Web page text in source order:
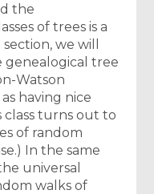
the
of trees is a
we will
genealogical tree
Watson
having nice
class turns out to
of random
In the same
universal
walks of